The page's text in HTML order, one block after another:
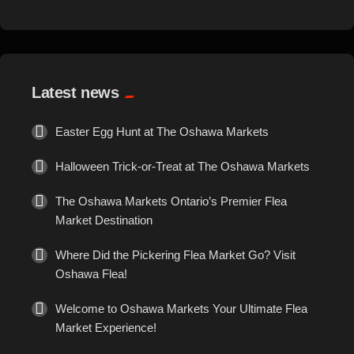
Fashion
Flowers
Formal Wear
Fragrances
Fun
Latest news
Easter Egg Hunt at The Oshawa Markets
Halloween Trick-or-Treat at The Oshawa Markets
The Oshawa Markets Ontario’s Premier Flea
Market Destination
Where Did the Pickering Flea Market Go? Visit
Oshawa Flea!
Welcome to Oshawa Markets Your Ultimate Flea
Market Experience!